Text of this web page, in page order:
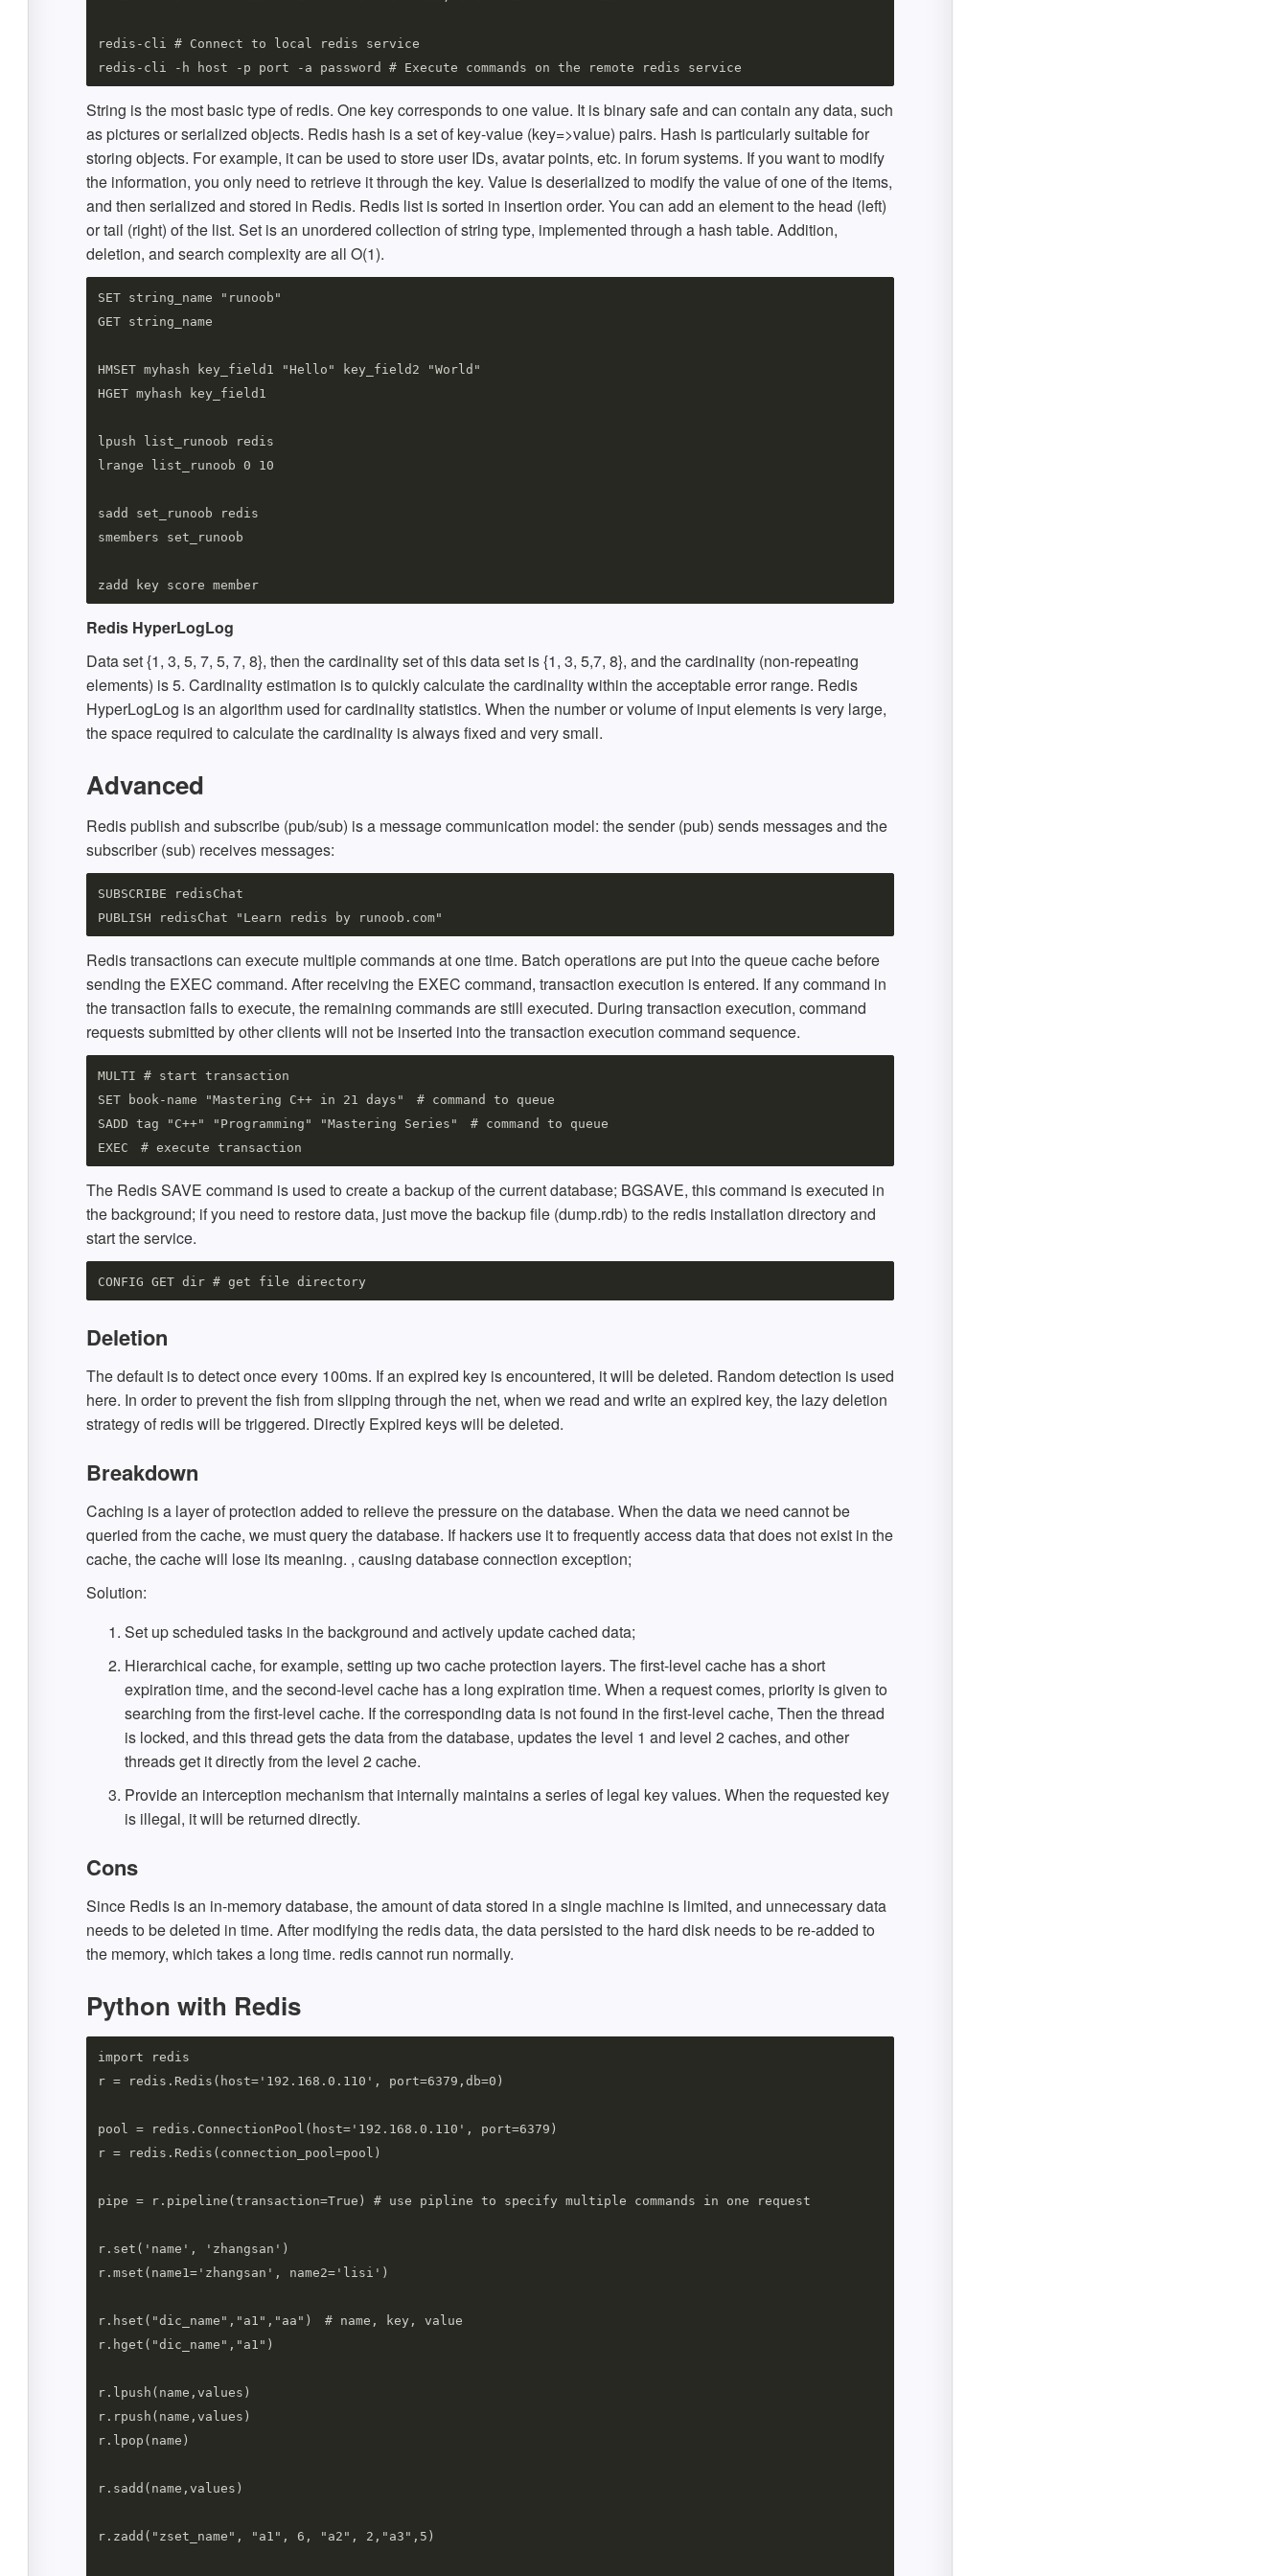
redis-cli # Connect to local redis service
String is the most basic type of redis. One key corresponds to one value. It is binary safe and can contain any data, such
as pictures or serialized objects. Redis hash is a set of key-value (key=>value) pairs. Hash is particularly suitable for
storing objects. For example, it can be used to store user IDs, avatar points, etc. in forum systems. If you want to modify
the information, you only need to retrieve it through the key. Value is deserialized to modify the value of one of the items,
and then serialized and stored in Redis. Redis list is sorted in insertion order. You can add an element to the head (left)
or tail (right) of the list. Set is an unordered collection of string type, implemented through a hash table. Addition,
deletion, and search complexity are all O(1).
SET string_name "runoob"
GET string_name
HMSET myhash key_field1 "Hello" key_field2 "World"
HGET myhash key_field1
lpush list_runoob redis
lrange list_runoob 0 10
sadd set_runoob redis
smembers set_runoob
Redis HyperLogLog
Data set {1, 3, 5, 7, 5, 7, 8}, then the cardinality set of this data set is {1, 3, 5,7, 8}, and the cardinality (non-repeating
elements) is 5. Cardinality estimation is to quickly calculate the cardinality within the acceptable error range. Redis
HyperLogLog is an algorithm used for cardinality statistics. When the number or volume of input elements is very large,
the space required to calculate the cardinality is always fixed and very small.
Advanced
Redis publish and subscribe (pub/sub) is a message communication model: the sender (pub) sends messages and the
subscriber (sub) receives messages:
SUBSCRIBE redisChat
Redis transactions can execute multiple commands at one time. Batch operations are put into the queue cache before
sending the EXEC command. After receiving the EXEC command, transaction execution is entered. If any command in
the transaction fails to execute, the remaining commands are still executed. During transaction execution, command
requests submitted by other clients will not be inserted into the transaction execution command sequence.
MULTI # start transaction
SET book-name "Mastering C++ in 21 days"　# command to queue
SADD tag "C++" "Programming" "Mastering Series"　# command to queue
The Redis SAVE command is used to create a backup of the current database; BGSAVE, this command is executed in
the background; if you need to restore data, just move the backup file (dump.rdb) to the redis installation directory and
start the service.
Deletion
The default is to detect once every 100ms. If an expired key is encountered, it will be deleted. Random detection is used
here. In order to prevent the fish from slipping through the net, when we read and write an expired key, the lazy deletion
strategy of redis will be triggered. Directly Expired keys will be deleted.
Breakdown
Caching is a layer of protection added to relieve the pressure on the database. When the data we need cannot be
queried from the cache, we must query the database. If hackers use it to frequently access data that does not exist in the
cache, the cache will lose its meaning. , causing database connection exception;
Solution:
Set up scheduled tasks in the background and actively update cached data;
Hierarchical cache, for example, setting up two cache protection layers. The first-level cache has a short
expiration time, and the second-level cache has a long expiration time. When a request comes, priority is given to
searching from the first-level cache. If the corresponding data is not found in the first-level cache, Then the thread
is locked, and this thread gets the data from the database, updates the level 1 and level 2 caches, and other
threads get it directly from the level 2 cache.
Provide an interception mechanism that internally maintains a series of legal key values. When the requested key
is illegal, it will be returned directly.
Cons
Since Redis is an in-memory database, the amount of data stored in a single machine is limited, and unnecessary data
needs to be deleted in time. After modifying the redis data, the data persisted to the hard disk needs to be re-added to
the memory, which takes a long time. redis cannot run normally.
Python with Redis
import redis
r = redis.Redis(host='192.168.0.110', port=6379,db=0)
pool = redis.ConnectionPool(host='192.168.0.110', port=6379)
r = redis.Redis(connection_pool=pool)
pipe = r.pipeline(transaction=True) # use pipline to specify multiple commands in one request
r.set('name', 'zhangsan')
r.mset(name1='zhangsan', name2='lisi')
r.hset("dic_name","a1","aa")　# name, key, value
r.hget("dic_name","a1")
r.lpush(name,values)
r.rpush(name,values)
r.lpop(name)
r.sadd(name,values)
r.zadd("zset_name", "a1", 6, "a2", 2,"a3",5)